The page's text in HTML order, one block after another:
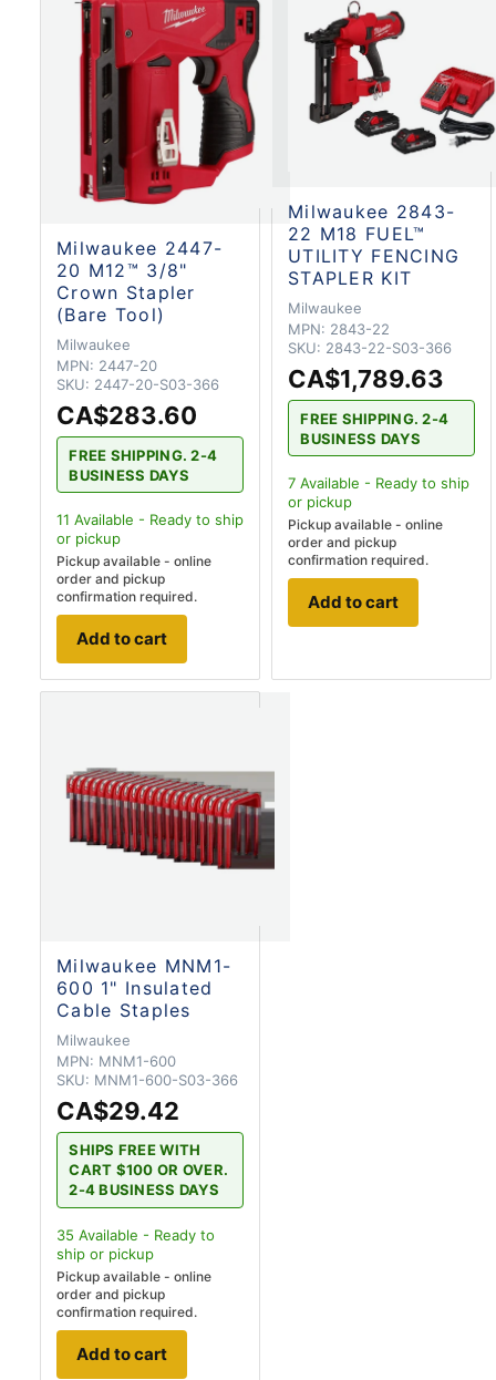
Milwaukee 2447-
20 M12™ 3/8"
Crown Stapler
(Bare Tool)
Milwaukee
MPN: 2447-20
SKU: 2447-20-S03-366
CA$283.60
FREE SHIPPING. 2-4
BUSINESS DAYS
11 Available - Ready to ship
or pickup
Pickup available - online
order and pickup
confirmation required.
Add to cart
Milwaukee 2843-
22 M18 FUEL™
UTILITY FENCING
STAPLER KIT
Milwaukee
MPN: 2843-22
SKU: 2843-22-S03-366
CA$1,789.63
FREE SHIPPING. 2-4
BUSINESS DAYS
7 Available - Ready to ship
or pickup
Pickup available - online
order and pickup
confirmation required.
Add to cart
Milwaukee MNM1-
600 1" Insulated
Cable Staples
Milwaukee
MPN: MNM1-600
SKU: MNM1-600-S03-366
CA$29.42
SHIPS FREE WITH
CART $100 OR OVER.
2-4 BUSINESS DAYS
35 Available - Ready to
ship or pickup
Pickup available - online
order and pickup
confirmation required.
Add to cart